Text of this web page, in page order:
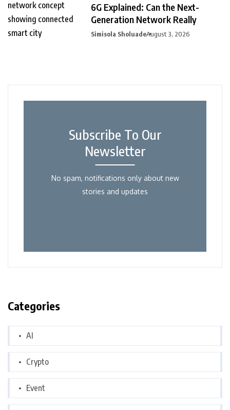
6G Explained: Can the Next-
Generation Network Really
Simisola SholuadeAugust 3, 2026
Subscribe To Our
Newsletter
No spam, notifications only about new
stories and updates
Categories
AI
Crypto
Event